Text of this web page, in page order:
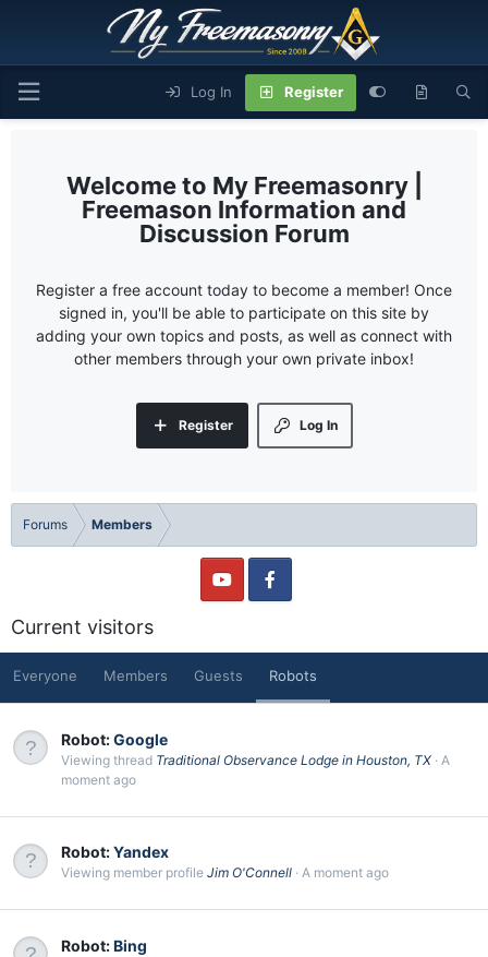
Log In Register
My Freemasonry |
Freemason Information and
Discussion Forum
Register a free account today to become a member! Once
signed in, you'll be able to participate on this site by
adding your own topics and posts, as well as connect with
other members through your own private inbox!
Log In
Register
Forums Members
Current visitors
Everyone Members Guests Robots
Robot:Google
Viewing thread Traditional Observance Lodge in Houston, TX
A
moment ago
Robot:Yandex
Viewing member profile Jim O'Connell A moment ago
Robot:Bing